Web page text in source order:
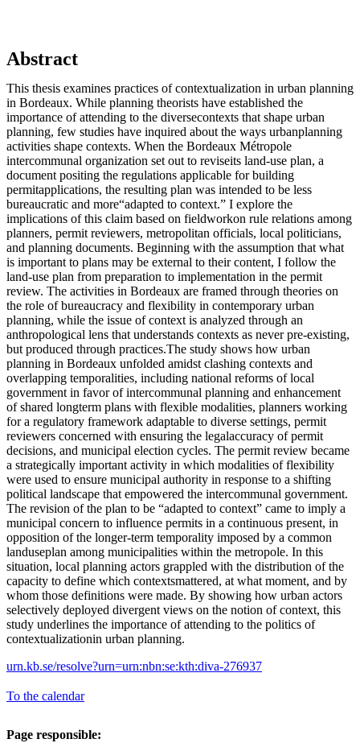
Abstract
This thesis examines practices of contextualization in urban planning
in Bordeaux. While planning theorists have established the
importance of attending to the diversecontexts that shape urban
planning, few studies have inquired about the ways urbanplanning
activities shape contexts. When the Bordeaux Métropole
intercommunal organization set out to reviseits land-use plan, a
document positing the regulations applicable for building
permitapplications, the resulting plan was intended to be less
bureaucratic and more“adapted to context.” I explore the
implications of this claim based on fieldworkon rule relations among
planners, permit reviewers, metropolitan officials, local politicians,
and planning documents. Beginning with the assumption that what
is important to plans may be external to their content, I follow the
land-use plan from preparation to implementation in the permit
review. The activities in Bordeaux are framed through theories on
the role of bureaucracy and flexibility in contemporary urban
planning, while the issue of context is analyzed through an
anthropological lens that understands contexts as never pre-existing,
but produced through practices.The study shows how urban
planning in Bordeaux unfolded amidst clashing contexts and
overlapping temporalities, including national reforms of local
government in favor of intercommunal planning and enhancement
of shared longterm plans with flexible modalities, planners working
for a regulatory framework adaptable to diverse settings, permit
reviewers concerned with ensuring the legalaccuracy of permit
decisions, and municipal election cycles. The permit review became
a strategically important activity in which modalities of flexibility
were used to ensure municipal authority in response to a shifting
political landscape that empowered the intercommunal government.
The revision of the plan to be “adapted to context” came to imply a
municipal concern to influence permits in a continuous present, in
opposition of the longer-term temporality imposed by a common
landuseplan among municipalities within the metropole. In this
situation, local planning actors grappled with the distribution of the
capacity to define which contextsmattered, at what moment, and by
whom those definitions were made. By showing how urban actors
selectively deployed divergent views on the notion of context, this
study underlines the importance of attending to the politics of
contextualizationin urban planning.
urn.kb.se/resolve?urn=urn:nbn:se:kth:diva-276937
To the calendar
Page responsible: